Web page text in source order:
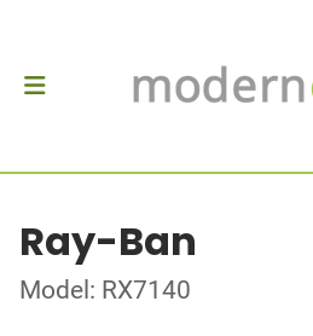
Ray-Ban
Model: RX7140